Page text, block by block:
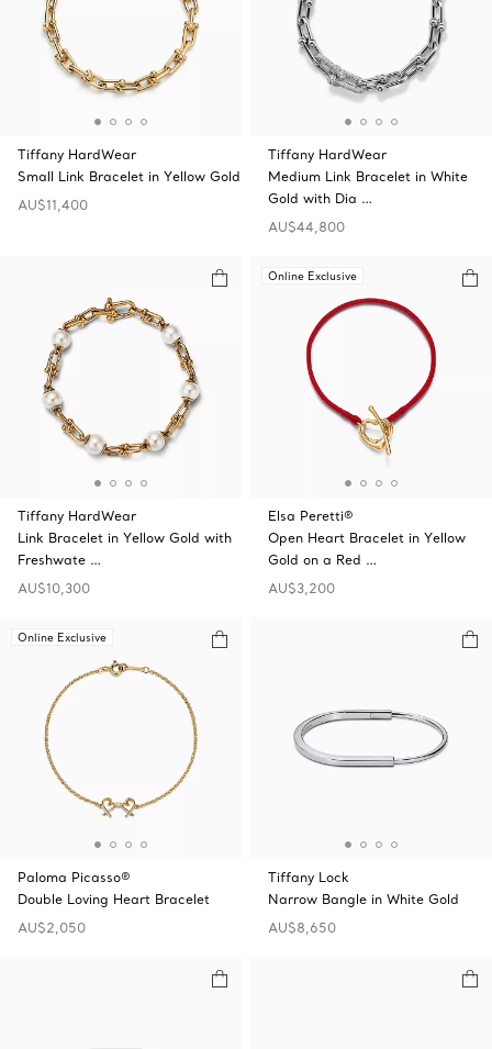
Tiffany HardWear
Small Link Bracelet in Yellow Gold
AU$11,400
Tiffany HardWear
Medium Link Bracelet in White
Gold with Dia …
AU$44,800
Tiffany HardWear
Link Bracelet in Yellow Gold with
Freshwate …
AU$10,300
Online Exclusive
Elsa Peretti®
Open Heart Bracelet in Yellow
Gold on a Red …
AU$3,200
Online Exclusive
Paloma Picasso®
Double Loving Heart Bracelet
AU$2,050
Tiffany Lock
Narrow Bangle in White Gold
AU$8,650